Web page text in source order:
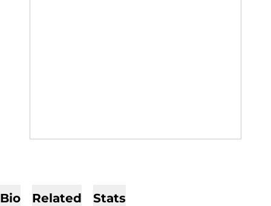
Bio Related Stats